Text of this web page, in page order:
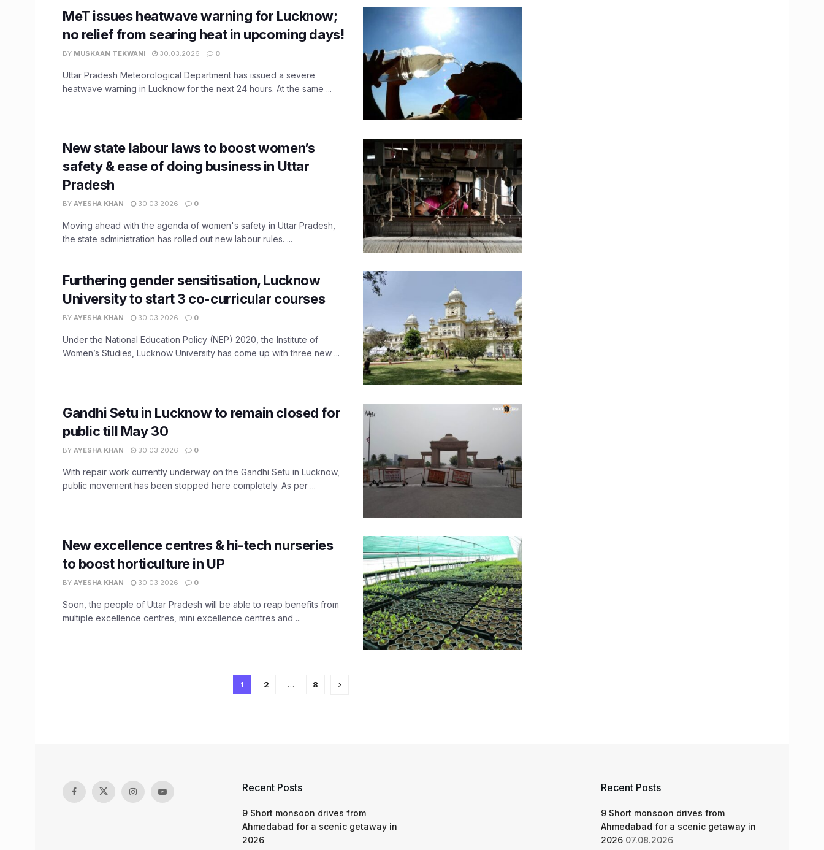
MeT issues heatwave warning for Lucknow;
no relief from searing heat in upcoming days!
BY MUSKAAN TEKWANI 30.03.2026 0
Uttar Pradesh Meteorological Department has issued a severe
heatwave warning in Lucknow for the next 24 hours. At the same ...
New state labour laws to boost women’s
safety & ease of doing business in Uttar
Pradesh
BY AYESHA KHAN 30.03.2026 0
Moving ahead with the agenda of women's safety in Uttar Pradesh,
the state administration has rolled out new labour rules. ...
Furthering gender sensitisation, Lucknow
University to start 3 co-curricular courses
BY AYESHA KHAN 30.03.2026 0
Under the National Education Policy (NEP) 2020, the Institute of
Women’s Studies, Lucknow University has come up with three new ...
Gandhi Setu in Lucknow to remain closed for
public till May 30
BY AYESHA KHAN 30.03.2026 0
With repair work currently underway on the Gandhi Setu in Lucknow,
public movement has been stopped here completely. As per ...
New excellence centres & hi-tech nurseries
to boost horticulture in UP
BY AYESHA KHAN 30.03.2026 0
Soon, the people of Uttar Pradesh will be able to reap benefits from
multiple excellence centres, mini excellence centres and ...
1 2 … 8
Recent Posts
9 Short monsoon drives from
Ahmedabad for a scenic getaway in
2026
Recent Posts
9 Short monsoon drives from
Ahmedabad for a scenic getaway in
2026 07.08.2026